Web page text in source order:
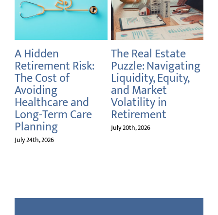
A Hidden
Retirement Risk:
The Cost of
Avoiding
Healthcare and
Long-Term Care
Planning
July 24th, 2026
The Real Estate
Puzzle: Navigating
Liquidity, Equity,
and Market
Volatility in
Retirement
July 20th, 2026